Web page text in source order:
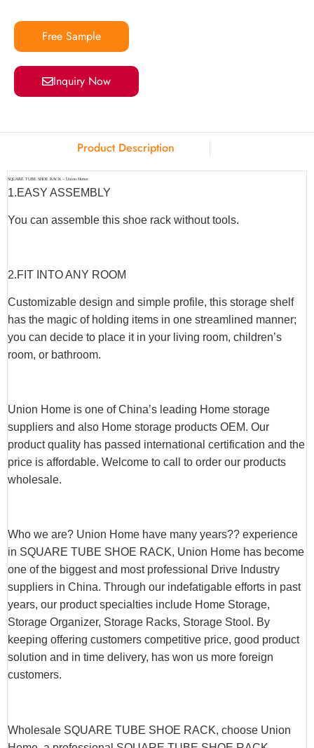
Free Sample
Inquiry Now
Product Description
SQUARE TUBE SHOE RACK – Union Home
1.EASY ASSEMBLY
You can assemble this shoe rack without tools.
2.FIT INTO ANY ROOM
Customizable design and simple profile, this storage shelf
has the magic of holding items in one streamlined manner;
you can decide to place it in your living room, children’s
room, or bathroom.
Union Home is one of China’s leading Home storage
suppliers and also Home storage products OEM. Our
product quality has passed international certification and the
price is affordable. Welcome to call to order our products
wholesale.
Who we are? Union Home have many years?? experience
in SQUARE TUBE SHOE RACK, Union Home has become
one of the biggest and most professional Drive Industry
suppliers in China. Through our indefatigable efforts in past
years, our product specialties include Home Storage,
Storage Organizer, Storage Racks, Storage Stool. By
keeping offering customers competitive price, good product
solution and in time delivery, has won us more foreign
customers.
Wholesale SQUARE TUBE SHOE RACK, choose Union